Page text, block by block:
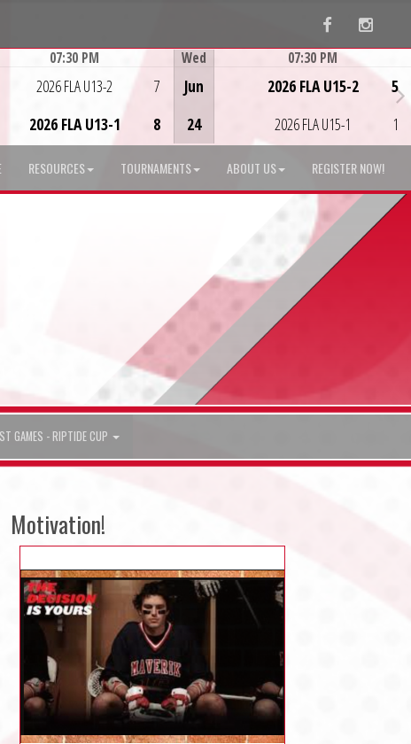
Facebook
07:30 PM
2026 FLA U13-2
2026 FLA U13-1
7
8
Wed
Jun
24
07:30 PM
2026 FLA U15-2
2026 FLA U15-1
5
1
RESOURCES TOURNAMENTS ABOUT US REGISTER NOW!
GAMES - RIPTIDE CUP
Motivation!